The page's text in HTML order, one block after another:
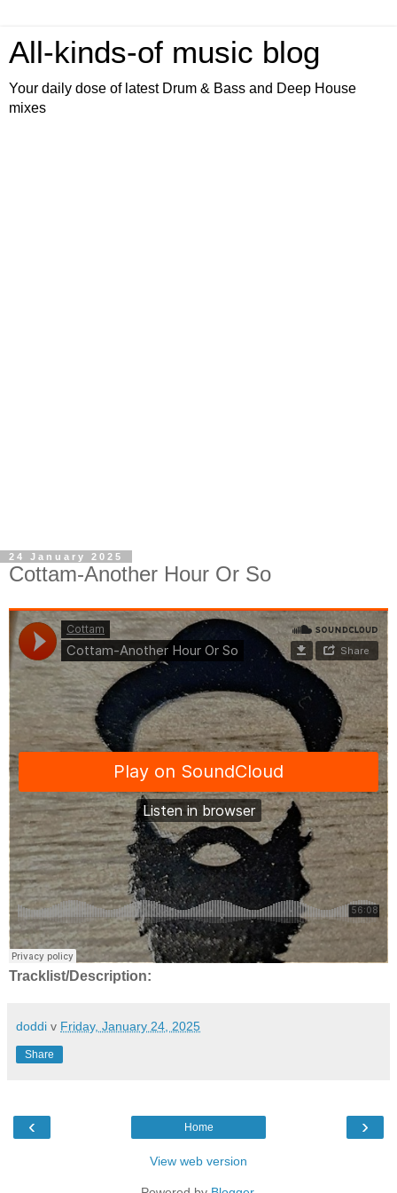
All-kinds-of music blog
Your daily dose of latest Drum & Bass and Deep House
mixes
24 January 2025
Cottam-Another Hour Or So
Tracklist/Description:
doddi v Friday, January 24, 2025
Share
‹ ›
Home
View web version